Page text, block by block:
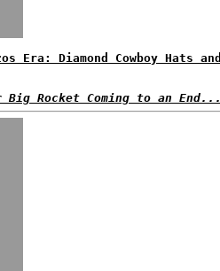
Era: Diamond Cowboy Hats and
Big Rocket Coming to an End...